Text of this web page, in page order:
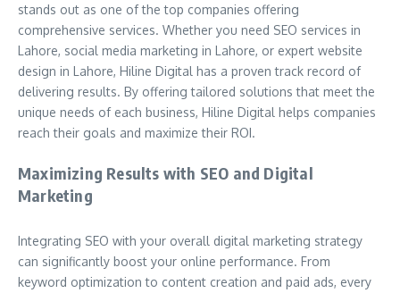
stands out as one of the top companies offering
comprehensive services. Whether you need SEO services in
Lahore, social media marketing in Lahore, or expert website
design in Lahore, Hiline Digital has a proven track record of
delivering results. By offering tailored solutions that meet the
unique needs of each business, Hiline Digital helps companies
reach their goals and maximize their ROI.
Maximizing Results with SEO and Digital
Marketing
Integrating SEO with your overall digital marketing strategy
can significantly boost your online performance. From
keyword optimization to content creation and paid ads, every